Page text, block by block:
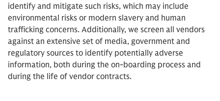
identify and mitigate such risks, which may include
environmental risks or modern slavery and human
trafficking concerns. Additionally, we screen all vendors
against an extensive set of media, government and
regulatory sources to identify potentially adverse
information, both during the on-boarding process and
during the life of vendor contracts.